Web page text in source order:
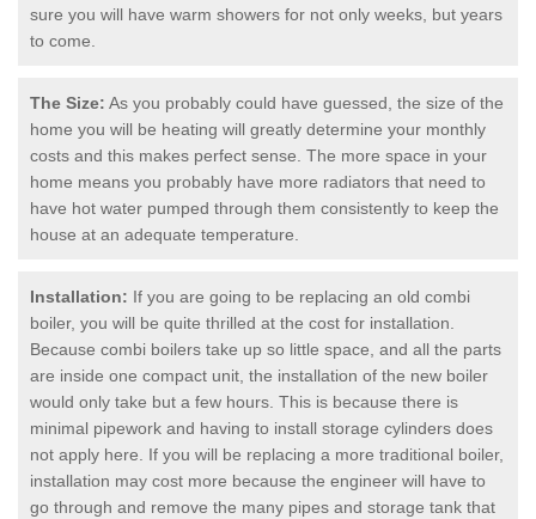
sure you will have warm showers for not only weeks, but years
to come.
The Size: As you probably could have guessed, the size of the
home you will be heating will greatly determine your monthly
costs and this makes perfect sense. The more space in your
home means you probably have more radiators that need to
have hot water pumped through them consistently to keep the
house at an adequate temperature.
Installation: If you are going to be replacing an old combi
boiler, you will be quite thrilled at the cost for installation.
Because combi boilers take up so little space, and all the parts
are inside one compact unit, the installation of the new boiler
would only take but a few hours. This is because there is
minimal pipework and having to install storage cylinders does
not apply here. If you will be replacing a more traditional boiler,
installation may cost more because the engineer will have to
go through and remove the many pipes and storage tank that